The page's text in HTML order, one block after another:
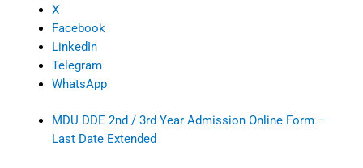
X
Facebook
LinkedIn
Telegram
WhatsApp
MDU DDE 2nd / 3rd Year Admission Online Form –
Last Date Extended